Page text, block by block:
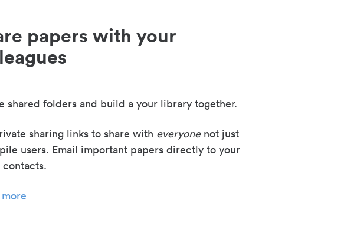
papers with your
shared folders and build a your library together.
sharing links to share with everyonenot just
users. Email important papers directly to your